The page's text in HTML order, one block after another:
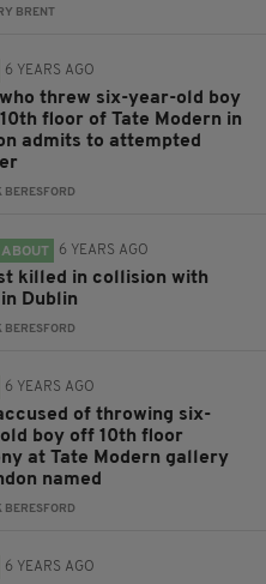
BRENT
6 YEARS AGO
threw six-year-old boy
floor of Tate Modern in
admits to attempted
BERESFORD
ABOUT 6 YEARS AGO
killed in collision with
Dublin
BERESFORD
6 YEARS AGO
of throwing six-
boy off 10th floor
at Tate Modern gallery
named
BERESFORD
6 YEARS AGO